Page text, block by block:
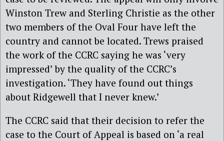
Winston Trew and Sterling Christie as the other
two members of the Oval Four have left the
country and cannot be located. Trews praised
the work of the CCRC saying he was ‘very
impressed’ by the quality of the CCRC’s
investigation. ‘They have found out things
about Ridgewell that I never knew.’
The CCRC said that their decision to refer the
case to the Court of Appeal is based on ‘a real